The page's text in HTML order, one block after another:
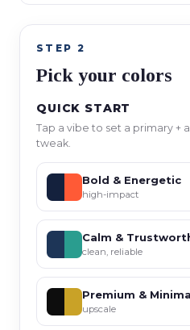
STEP 2
Pick your colors
QUICK START
Tap a vibe to set a primary +
tweak.
Bold & Energetic
high-impact
Calm &
clean, reliable
Premium &
upscale